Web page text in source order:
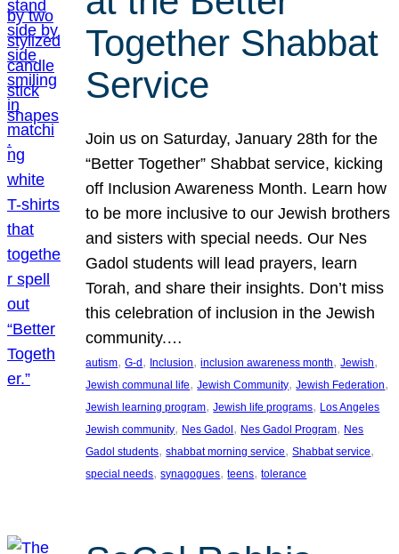
Together Shabbat
Service
Join us on Saturday, January 28th for the
“Better Together” Shabbat service, kicking
off Inclusion Awareness Month. Learn how
to be more inclusive to our Jewish brothers
and sisters with special needs. Our Nes
Gadol students will lead prayers, learn
Torah, and share their insights. Don’t miss
this celebration of inclusion in the Jewish
community.…
autism, G-d, Inclusion, inclusion awareness month, Jewish
Jewish communal life, Jewish Community, Jewish Federation
Jewish learning program, Jewish life programs, Los Angeles
Jewish community, Nes Gadol, Nes Gadol Program, Nes
Gadol students, shabbat morning service, Shabbat service
special needs, synagogues, teens, tolerance